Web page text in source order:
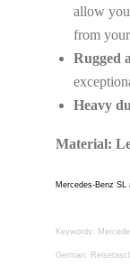
allow
from
Rugged
Heavy
Material:
Mercedes-Benz
Keywords:
German: